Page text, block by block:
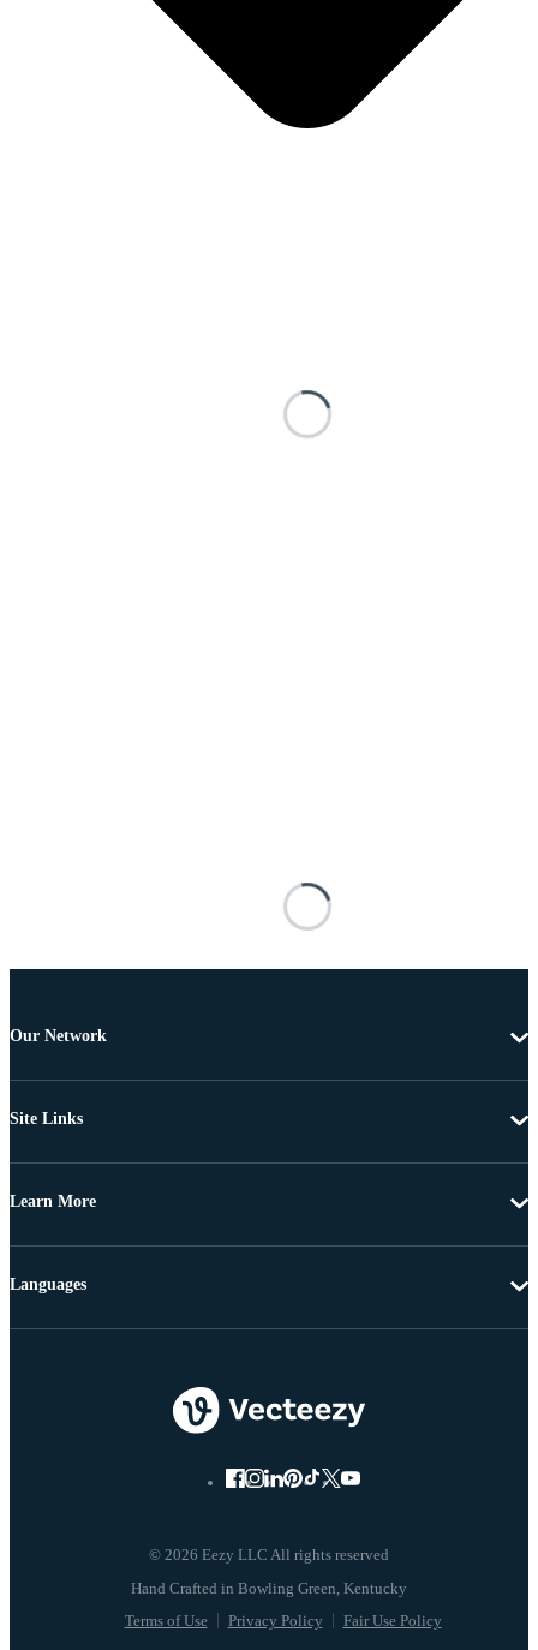
Our Network
Site Links
Learn More
© 2026 Eezy LLC All rights reserved
Terms of Use Privacy Policy Fair Use Policy
Languages